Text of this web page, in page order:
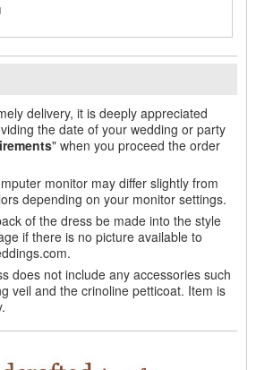
delivery, it is deeply appreciated
the date of your wedding or party
" when you proceed the order
monitor may differ slightly from
depending on your monitor settings.
of the dress be made into the style
if there is no picture available to
does not include any accessories such
veil and the crinoline petticoat. Item is